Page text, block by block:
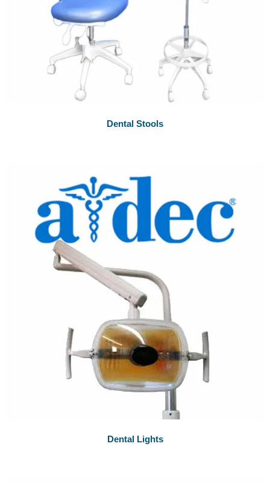
Dental Stools
Dental Lights